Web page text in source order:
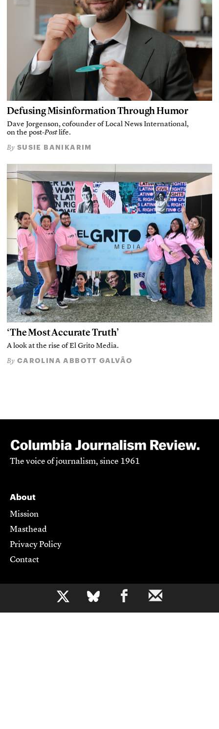
b
Defusing Misinformation Through Humor
Dave Jorgenson, cofounder of Local News International,
on the post-Postlife.
By SUSIE BANIKARIM
‘The Most Accurate Truth’
A look at the rise of El Grito Media.
By CAROLINA ABBOTT GALVÃO
The voice of journalism, since 1961
About
Mission
Masthead
Privacy Policy
Contact
Support CJR